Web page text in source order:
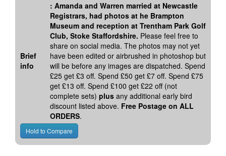
Brief
info
: Amanda and Warren married at Newcastle
Registrars, had photos at he Brampton
Museum and reception at Trentham Park Golf
Club, Stoke Staffordshire. Please feel free to
share on social media. The photos may not yet
have been edited or airbrushed in photoshop but
will be before any images are dispatched. Spend
£25 get £3 off. Spend £50 get £7 off. Spend £75
get £13 off. Spend £100 get £22 off (not
complete sets) plus any additional early bird
discount listed above. Free Postage on ALL
ORDERS.